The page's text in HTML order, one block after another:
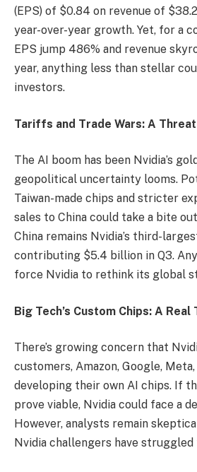
(EPS) of $0.84 on revenue of
year-over-year growth. Yet, for a
EPS jump 486% and revenue
year, anything less than stellar
investors.
Tariffs and Trade Wars: A
The AI boom has been Nvidia’s
geopolitical uncertainty looms.
Taiwan-made chips and stricter
sales to China could take a bite
China remains Nvidia’s third-
contributing $5.4 billion in Q3.
force Nvidia to rethink its global
Big Tech’s Custom Chips: A Real
There’s growing concern that
customers, Amazon, Google,
developing their own AI chips. If
prove viable, Nvidia could face a
However, analysts remain
Nvidia challengers have